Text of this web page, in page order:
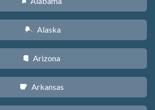
A Alaska
D Arizona
C Arkansas